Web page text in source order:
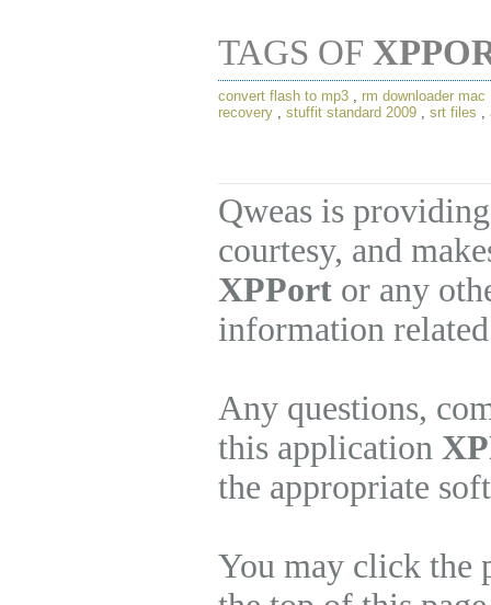
TAGS OF
convert flash to mp3 , rm downloader mac
recovery , stuffit standard 2009 , srt files ,
Qweas is
courtesy, and
XPPort or any
information
Any questions,
this application
the appropriate
You may click